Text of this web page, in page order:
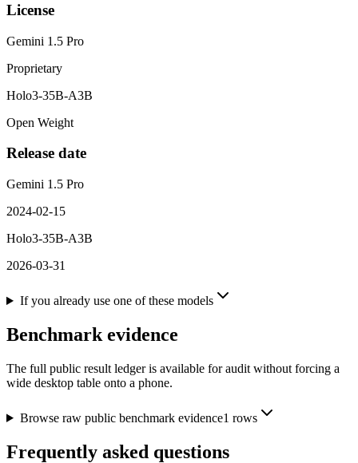
License
Gemini 1.5 Pro
Proprietary
Holo3-35B-A3B
Open Weight
Release date
Gemini 1.5 Pro
2024-02-15
Holo3-35B-A3B
2026-03-31
If you already use one of these models
Benchmark evidence
The full public result ledger is available for audit without forcing a
wide desktop table onto a phone.
Browse raw public benchmark evidence1 rows
Frequently asked questions